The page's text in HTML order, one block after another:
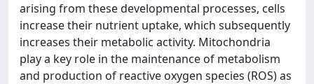
arising from these developmental processes, cells
increase their nutrient uptake, which subsequently
increases their metabolic activity. Mitochondria
play a key role in the maintenance of metabolism
and production of reactive oxygen species (ROS) as